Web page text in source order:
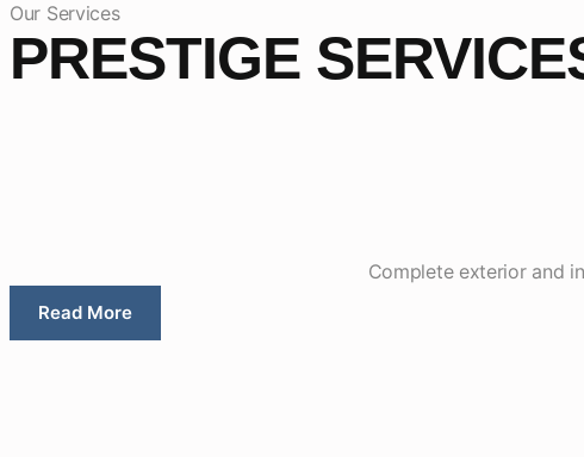
Our Services
PRESTIGE
Complete exterior and
Read More